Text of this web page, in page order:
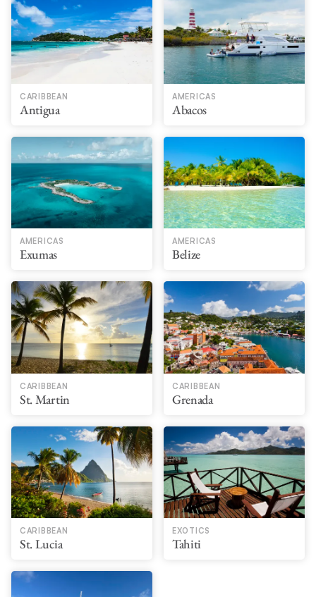
CARIBBEAN
Antigua
AMERICAS
Abacos
AMERICAS
Exumas
AMERICAS
Belize
CARIBBEAN
St. Martin
CARIBBEAN
Grenada
CARIBBEAN
St. Lucia
EXOTICS
Tahiti